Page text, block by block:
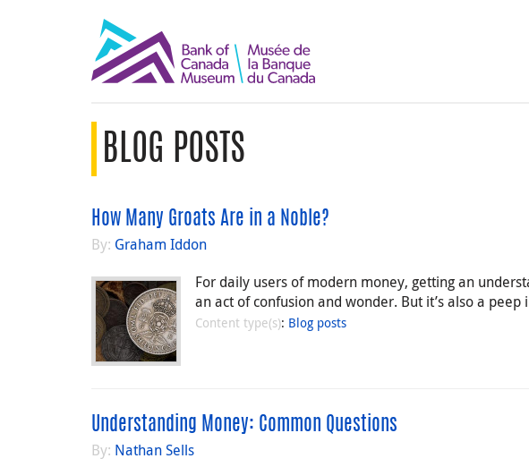
BLOG POSTS
How Many Groats Are in a Noble?
By: Graham Iddon
For daily users of modern money, getting an
an act of confusion and wonder. But it’s also a
Content type(s): Blog posts
Understanding Money: Common Questions
By: Nathan Sells